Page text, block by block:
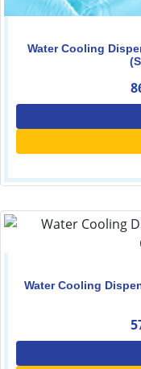
Water Cooling
Water Cooling